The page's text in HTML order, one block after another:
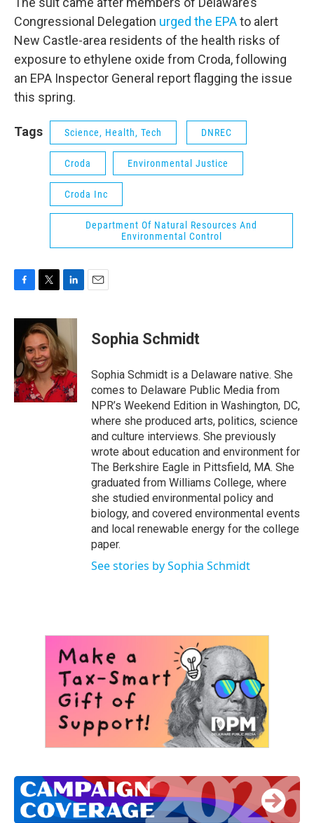
Congressional Delegation urged the EPAto alert
New Castle-area residents of the health risks of
exposure to ethylene oxide from Croda, following
an EPA Inspector General report flagging the issue
this spring.
Tags Science, Health, Tech DNREC
Croda Environmental Justice
Croda Inc
Department Of Natural Resources And
Environmental Control
c
b
o
o
k
i
t
t
e
r
n
e
d
I
n
Sophia Schmidt
Sophia Schmidt is a Delaware native. She
comes to Delaware Public Media from
NPR’s Weekend Edition in Washington, DC,
where she produced arts, politics, science
and culture interviews. She previously
wrote about education and environment for
The Berkshire Eagle in Pittsfield, MA. She
graduated from Williams College, where
she studied environmental policy and
biology, and covered environmental events
and local renewable energy for the college
paper.
See stories by Sophia Schmidt